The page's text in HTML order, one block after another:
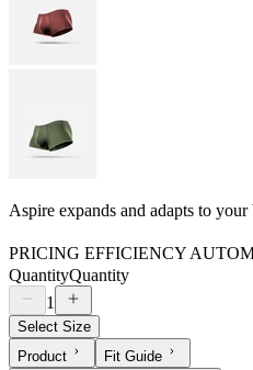
Aspire expands and adapts to
PRICING EFFICIENCY
QuantityQuantity
1
Select Size
Product
Fit Guide